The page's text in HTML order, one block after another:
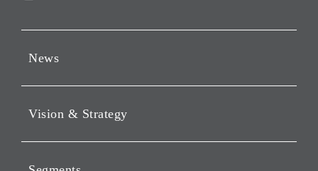
News
Notices
Webcast
Vision & Strategy